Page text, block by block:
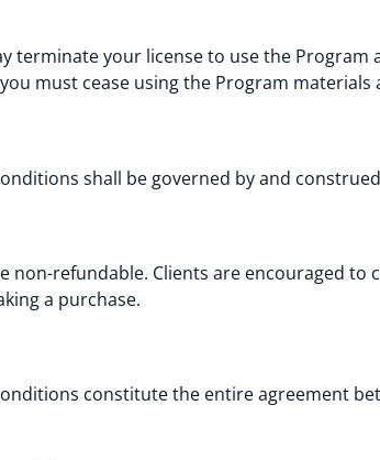
terminate your license to use the Program
must cease using the Program
shall be governed by and
non-refundable. Clients are encouraged
a purchase.
constitute the entire agreement